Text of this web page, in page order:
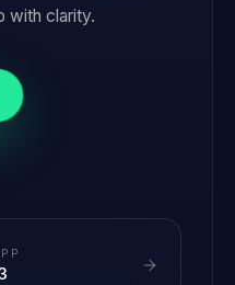
with clarity.